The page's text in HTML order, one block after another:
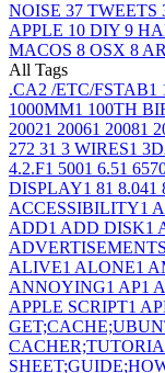
NOISE 37 TWEETS
APPLE 10 DIY 9
MACOS 8 OSX 8
All Tags
.CA2 /ETC/FSTAB1
1000MM1 100TH
20021 20061 20081
272 31 3 WIRES1 3D
4.2.F1 5001 6.51
DISPLAY1 81 8.041
ACCESSIBILITY1
ADD1 ADD DISK1
ADVERTISEMENTS
ALIVE1 ALONE1
ANNOYING1 AP1
APPLE SCRIPT1